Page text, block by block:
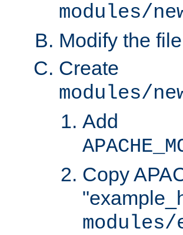
modules/
Modify the
Create
modules/
Add
Copy